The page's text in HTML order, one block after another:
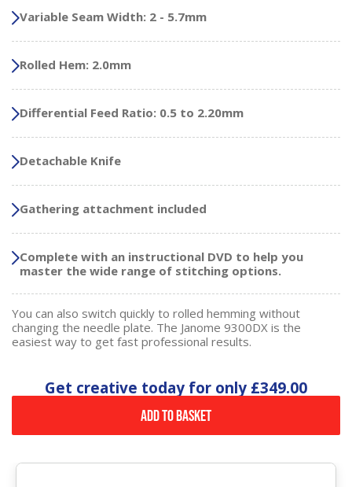
Variable Seam Width: 2 - 5.7mm
Rolled Hem: 2.0mm
Differential Feed Ratio: 0.5 to 2.20mm
Detachable Knife
Gathering attachment included
Complete with an instructional DVD to help you
master the wide range of stitching options.
You can also switch quickly to rolled hemming without
changing the needle plate. The Janome 9300DX is the
easiest way to get fast professional results.
Get creative today for only £349.00
Add to Basket